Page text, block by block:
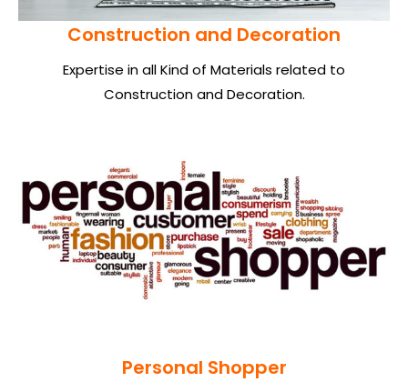
Construction and Decoration
Expertise in all Kind of Materials related to
Construction and Decoration.
Personal Shopper